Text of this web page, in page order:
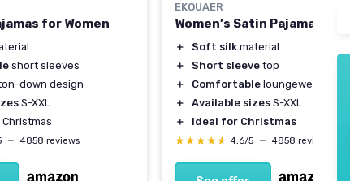
for Women
short sleeves
down design
S-XXL
— 4858 reviews
EKOUAER
Women’s Satin Pajamas Set
＋ Soft silk material
＋
Short sleeve top
＋
Comfortable loungewear
＋
Available sizes S-XXL
＋
Ideal for Christmas
★★★★★
★★★★★ 4,6/5 — 4858 reviews